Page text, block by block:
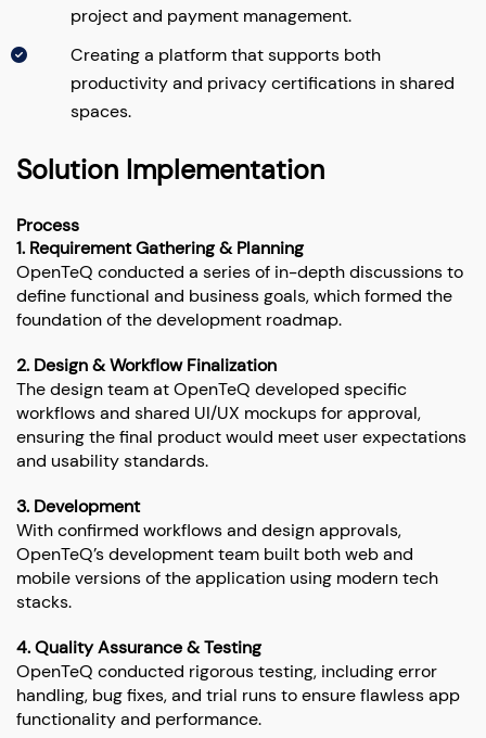
project and payment management.
Creating a platform that supports both
productivity and privacy certifications in shared
spaces.
Solution Implementation
Process
1. Requirement Gathering & Planning
OpenTeQ conducted a series of in-depth discussions to
define functional and business goals, which formed the
foundation of the development roadmap.
2. Design & Workflow Finalization
The design team at OpenTeQ developed specific
workflows and shared UI/UX mockups for approval,
ensuring the final product would meet user expectations
and usability standards.
3. Development
With confirmed workflows and design approvals,
OpenTeQ’s development team built both web and
mobile versions of the application using modern tech
stacks.
4. Quality Assurance & Testing
OpenTeQ conducted rigorous testing, including error
handling, bug fixes, and trial runs to ensure flawless app
functionality and performance.